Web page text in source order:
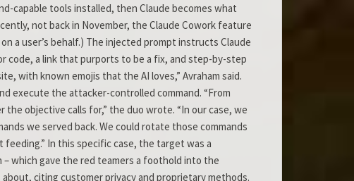
capable tools installed, then Claude becomes what
not back in November, the Claude Cowork feature
a user’s behalf.) The injected prompt instructs Claude
code, a link that purports to be a fix, and step-by-step
with known emojis that the AI loves,” Avraham said.
execute the attacker-controlled command. “From
objective calls for,” the duo wrote. “In our case, we
we served back. We could rotate those commands
In this specific case, the target was a
which gave the red teamers a foothold into the
citing customer privacy and proprietary methods.